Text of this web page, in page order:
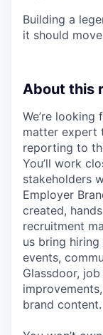
Building a
it should
About this
We’re
matter expert
reporting to
You’ll work
stakeholders
Employer
created,
recruitment
us bring
events,
Glassdoor,
brand content.